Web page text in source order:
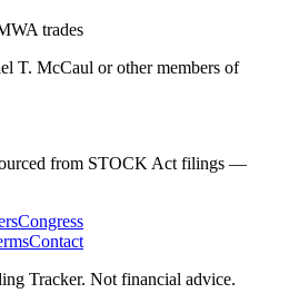
trades
T. McCaul or other members of
from STOCK Act filings —
Congress
Contact
Tracker. Not financial advice.